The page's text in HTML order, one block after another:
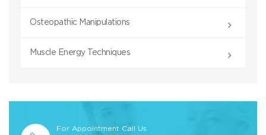
Osteopathic Manipulations
Muscle Energy Techniques
For Appointment Call Us